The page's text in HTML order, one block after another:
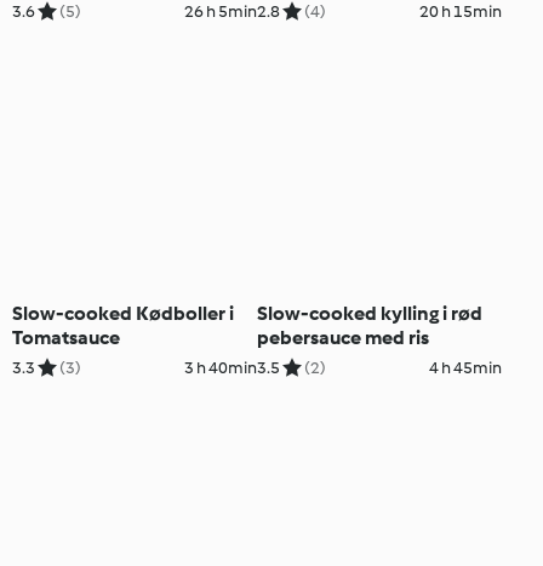
3.6 (5) 26 h 5min2.8 (4) 20 h 15min
Slow-cooked Kødboller i
Tomatsauce
3.3 (3) 3 h 40min
Slow-cooked kylling i rød
pebersauce med ris
3.5 (2) 4 h 45min